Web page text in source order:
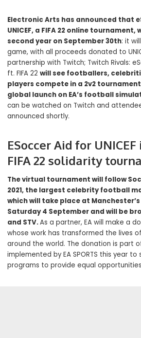
Electronic Arts has announced that
UNICEF, a FIFA 22 online
second year on September 30th: it
game, with all proceeds donated to
partnership with Twitch; Twitch Rivals:
ft. FIFA 22 will see footballers,
players compete in a 2v2
global launch on EA’s football
can be watched on Twitch and
announced shortly.
ESoccer Aid for
FIFA 22 solidarity
The virtual tournament will follow
2021, the largest celebrity football
which will take place at
Saturday 4 September and will be
and STV.As a partner, EA will make a
whose work has transformed the lives
around the world. The donation is part
implemented by EA SPORTS this year to
programs to provide equal